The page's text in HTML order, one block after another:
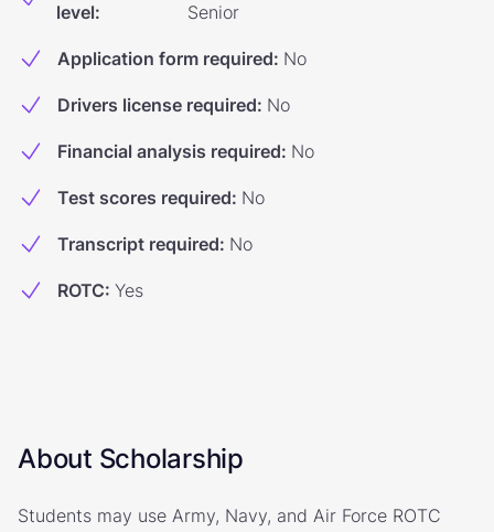
level:
Senior
Application form required: No
Drivers license required: No
Financial analysis required: No
Test scores required: No
Transcript required: No
ROTC: Yes
About Scholarship
Students may use Army, Navy, and Air Force ROTC